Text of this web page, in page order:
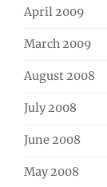
April 2009
March 2009
August 2008
July 2008
June 2008
May 2008